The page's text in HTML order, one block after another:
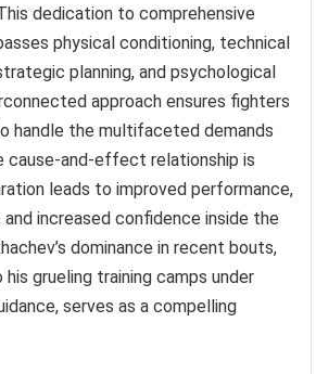
dedication to comprehensive
physical conditioning, technical
planning, and psychological
approach ensures fighters
handle the multifaceted demands
cause-and-effect relationship is
leads to improved performance,
and increased confidence inside the
dominance in recent bouts,
grueling training camps under
serves as a compelling